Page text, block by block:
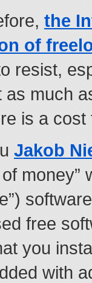
the
of
resist,
as much
is a cost
Jakob
money”
free
you
with